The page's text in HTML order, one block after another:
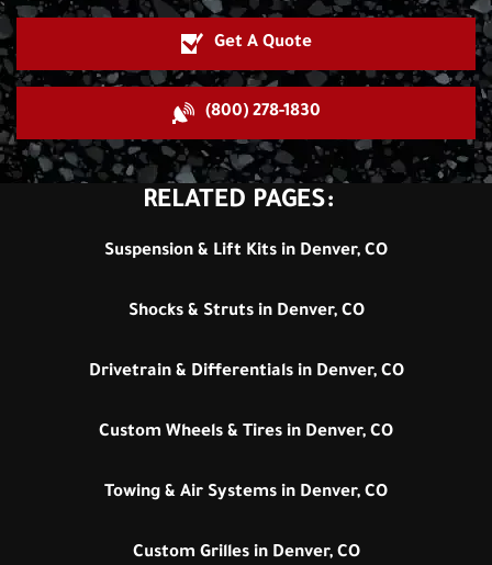
Get A Quote
(800) 278-1830
RELATED PAGES:
Suspension & Lift Kits in Denver, CO
Shocks & Struts in Denver, CO
Drivetrain & Differentials in Denver, CO
Custom Wheels & Tires in Denver, CO
Towing & Air Systems in Denver, CO
Custom Grilles in Denver, CO